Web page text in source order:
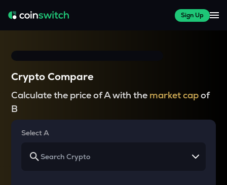
Sign Up
Crypto Compare
Calculate the price of A with the market capof
B
Select A